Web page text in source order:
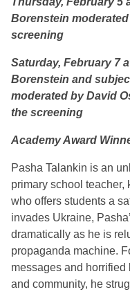
Borenstein
screening
Saturday, February 7
Borenstein and
moderated by David
the screening
Academy Award
Pasha Talankin is an
primary school teacher,
who offers students a
invades Ukraine,
dramatically as he is
propaganda machine.
messages and horrified
and community, he